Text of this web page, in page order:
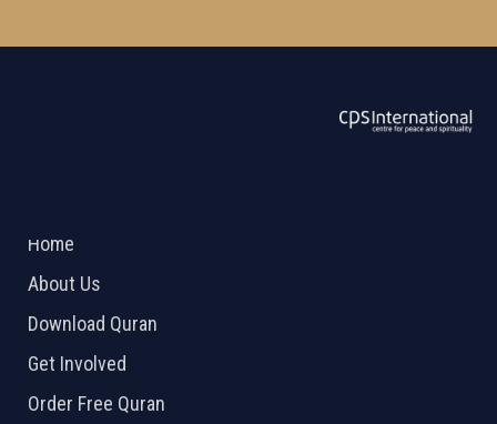
Home
About Us
Download Quran
Get Involved
Order Free Quran